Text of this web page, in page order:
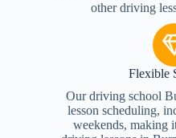
other driving
Flexible
Our driving school
lesson scheduling,
weekends, making